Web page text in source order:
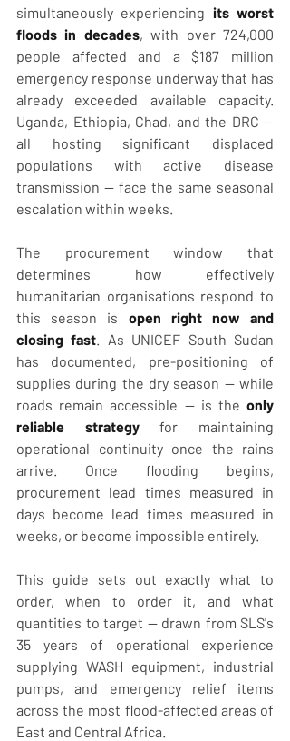
simultaneously experiencing its worst
floods in decades, with over 724,000
people affected and a $187 million
emergency response underway that has
already exceeded available capacity.
Uganda, Ethiopia, Chad, and the DRC —
all hosting significant displaced
populations with active disease
transmission — face the same seasonal
escalation within weeks.
The procurement window that
determines how effectively
humanitarian organisations respond to
this season is open right now and
closing fast. As UNICEF South Sudan
has documented, pre-positioning of
supplies during the dry season — while
roads remain accessible — is the only
reliable strategy for maintaining
operational continuity once the rains
arrive. Once flooding begins,
procurement lead times measured in
days become lead times measured in
weeks, or become impossible entirely.
This guide sets out exactly what to
order, when to order it, and what
quantities to target — drawn from SLS's
35 years of operational experience
supplying WASH equipment, industrial
pumps, and emergency relief items
across the most flood-affected areas of
East and Central Africa.